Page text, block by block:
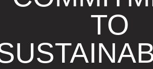
TO